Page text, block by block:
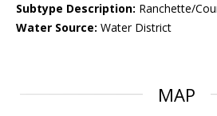
Subtype Description: Ranchette/
Water Source: Water District
MAP